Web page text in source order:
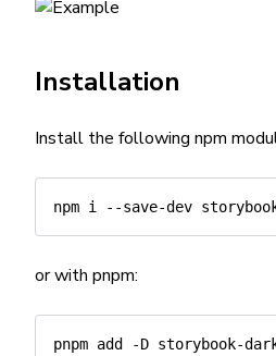
Installation
Install the following npm
npm
or with pnpm:
pnpm add -D